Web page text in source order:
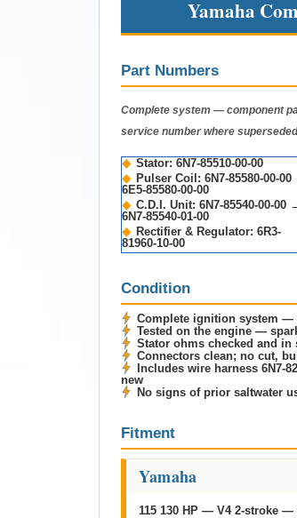
Yamaha
Part Numbers
Complete system — component
service number where
◆ Stator: 6N7-85510-00-00
◆ Pulser Coil: 6N7-85580-00-
6E5-85580-00-00
◆ C.D.I. Unit: 6N7-85540-00-00
6N7-85540-01-00
◆ Rectifier & Regulator: 6R3-
81960-10-00
Condition
Complete ignition system —
Tested on the engine —
Stator ohms checked and in
Connectors clean; no cut,
Includes wire harness 6N7-
new
No signs of prior saltwater
Fitment
Yamaha
115 130 HP — V4 2-stroke —